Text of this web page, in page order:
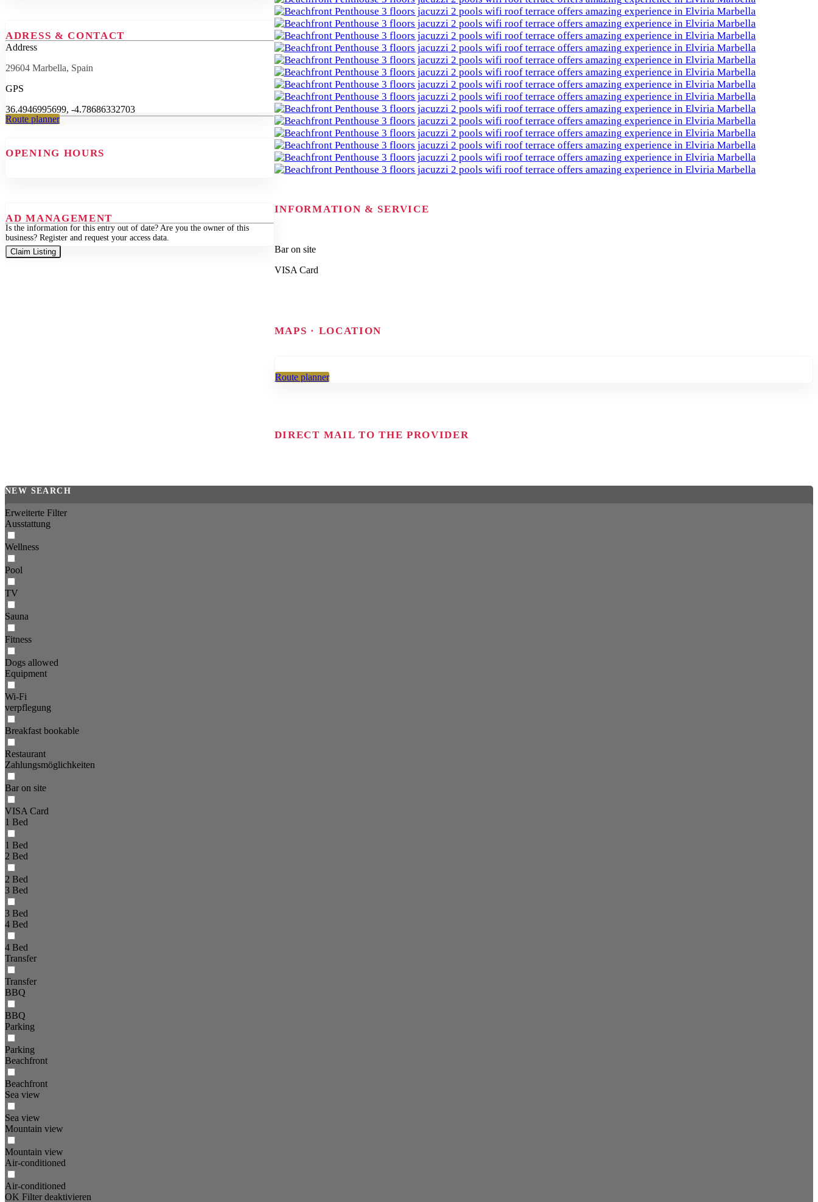
ADRESS & CONTACT
Address
29604 Marbella, Spain
GPS
36.4946995699, -4.78686332703
Route planner
OPENING HOURS
AD MANAGEMENT
Is the information for this entry out of date? Are you the owner of this
business? Register and request your access data.
Claim Listing
INFORMATION & SERVICE
Bar on site
VISA Card
MAPS · LOCATION
Route planner
DIRECT MAIL TO THE PROVIDER
NEW SEARCH
Erweiterte Filter
Ausstattung
Wellness
Pool
TV
Sauna
Fitness
Dogs allowed
Equipment
Wi-Fi
verpflegung
Breakfast bookable
Restaurant
Zahlungsmöglichkeiten
Bar on site
VISA Card
1 Bed
1 Bed
2 Bed
2 Bed
3 Bed
3 Bed
4 Bed
4 Bed
Transfer
Transfer
BBQ
BBQ
Parking
Parking
Beachfront
Beachfront
Sea view
Sea view
Mountain view
Mountain view
Air-conditioned
Air-conditioned
OK Filter deaktivieren